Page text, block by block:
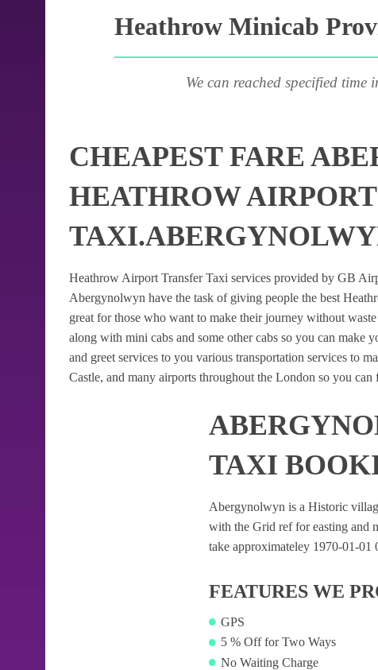
Heathrow Minicab
We can reached specified
CHEAPEST FARE
HEATHROW
Heathrow Airport Transfer Taxi services provided by GB
Abergynolwyn have the task of giving people the best
great for those who want to make their journey without
along with mini cabs and some other cabs so you can make
and greet services to you various transportation services to
Castle, and many airports throughout the London so you
TAXI
Abergynolwyn is a Historic
with the Grid ref for easting and
take approximateley 1970-01-
FEATURES WE
GPS
5 % Off for Two Ways
No Waiting Charge